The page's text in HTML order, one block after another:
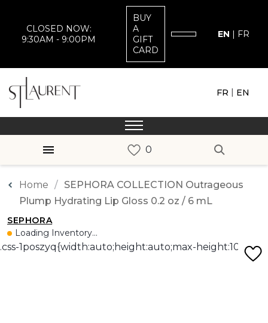
CLOSED NOW:
9:30AM - 9:00PM
BUY
A
GIFT
CARD
EN | FR
FR | EN
Home
SEPHORA COLLECTION Outrageous
Plump Hydrating Lip Gloss 0.2 oz / 6 mL
SEPHORA
Loading Inventory...